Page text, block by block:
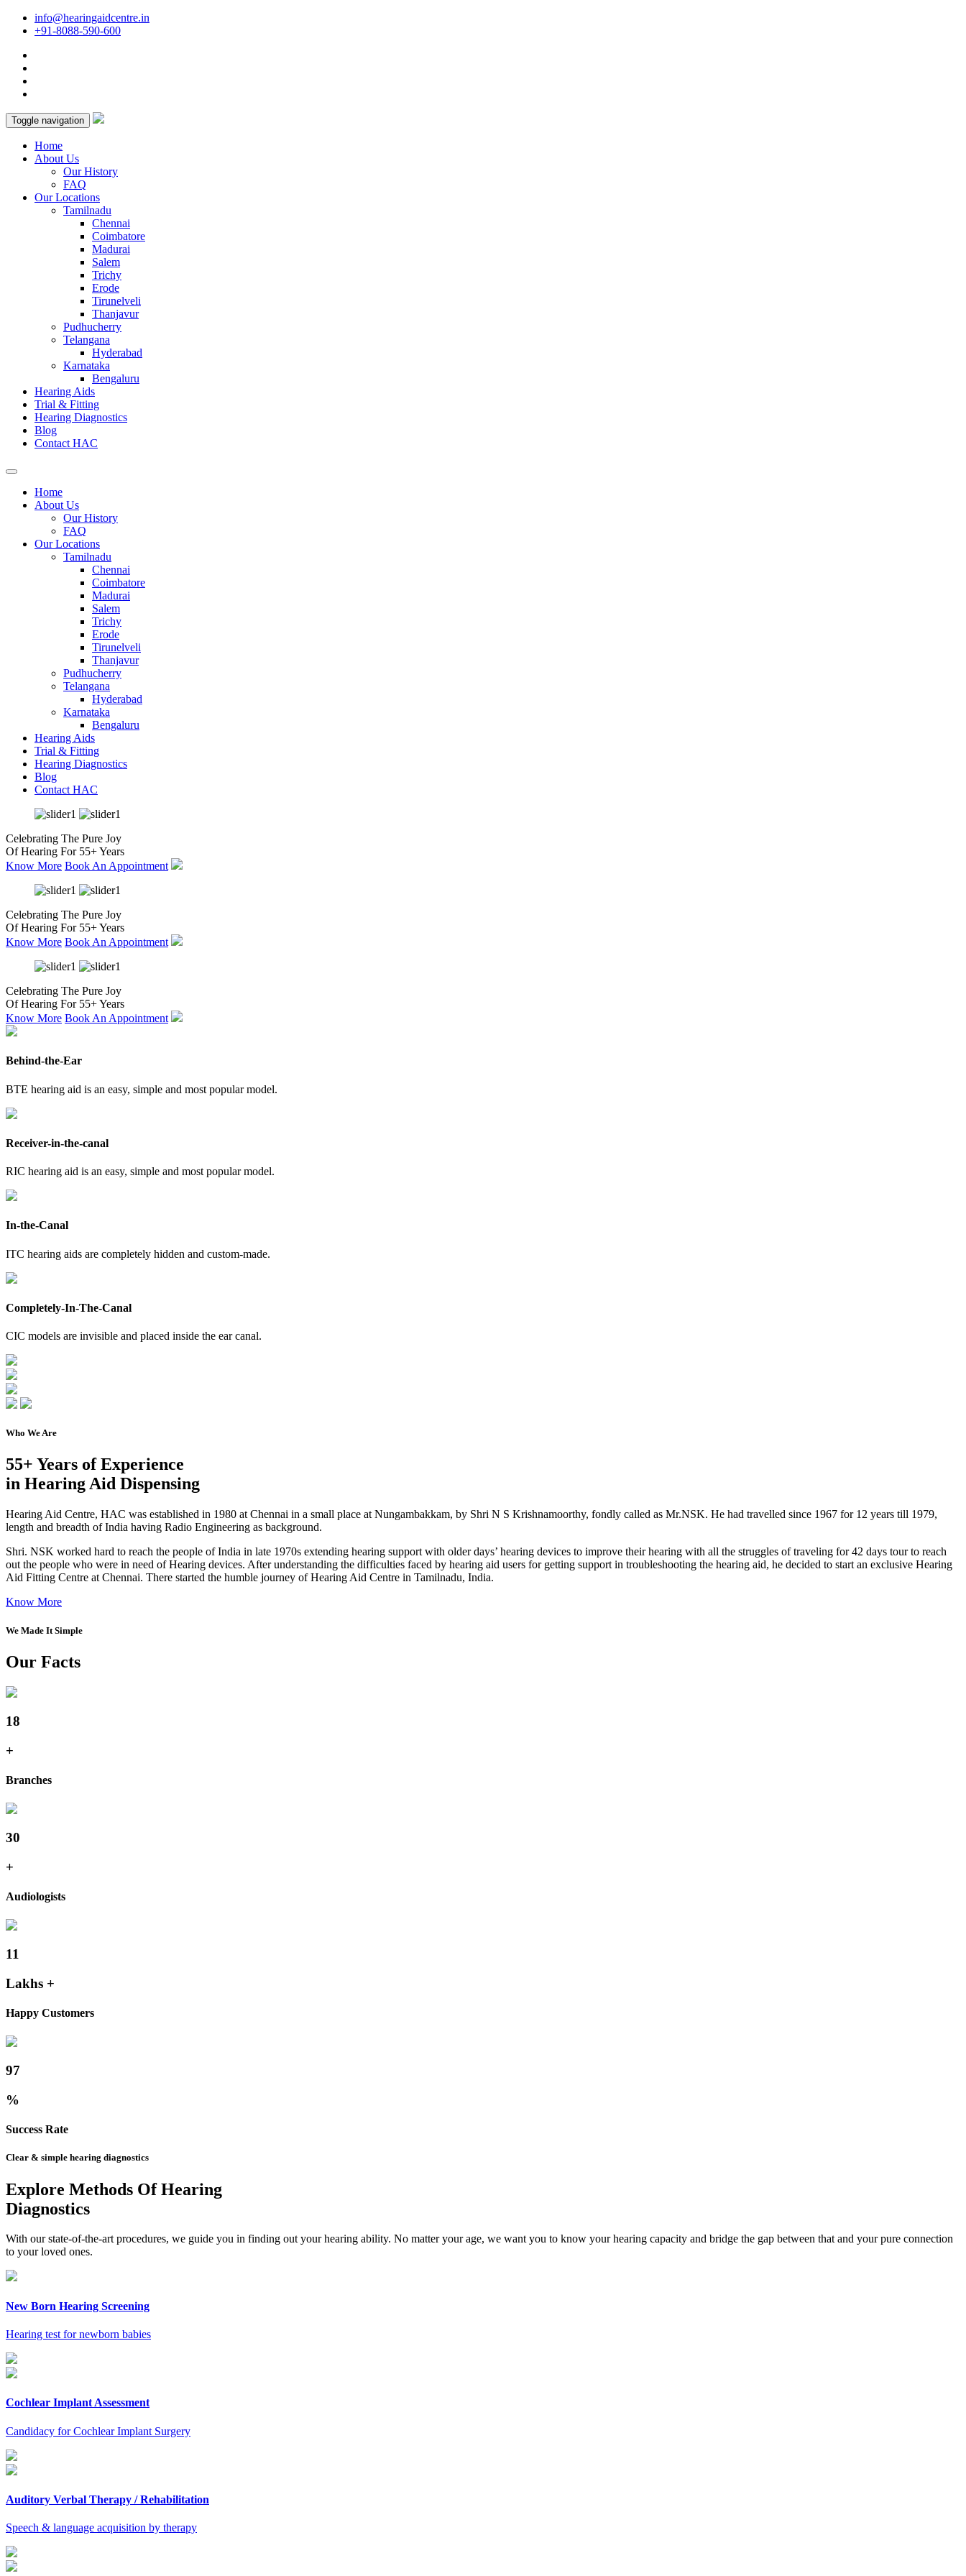
info@hearingaidcentre.in
+91-8088-590-600
Toggle navigation
Home
About Us
Our History
FAQ
Our Locations
Tamilnadu
Chennai
Coimbatore
Madurai
Salem
Trichy
Erode
Tirunelveli
Thanjavur
Pudhucherry
Telangana
Hyderabad
Karnataka
Bengaluru
Hearing Aids
Trial & Fitting
Hearing Diagnostics
Blog
Contact HAC
Home
About Us
Our History
FAQ
Our Locations
Tamilnadu
Chennai
Coimbatore
Madurai
Salem
Trichy
Erode
Tirunelveli
Thanjavur
Pudhucherry
Telangana
Hyderabad
Karnataka
Bengaluru
Hearing Aids
Trial & Fitting
Hearing Diagnostics
Blog
Contact HAC
Celebrating The Pure Joy
Of Hearing For 55+ Years
Know More Book An Appointment
Celebrating The Pure Joy
Of Hearing For 55+ Years
Know More Book An Appointment
Celebrating The Pure Joy
Of Hearing For 55+ Years
Know More Book An Appointment
Behind-the-Ear
BTE hearing aid is an easy, simple and most popular model.
Receiver-in-the-canal
RIC hearing aid is an easy, simple and most popular model.
In-the-Canal
ITC hearing aids are completely hidden and custom-made.
Completely-In-The-Canal
CIC models are invisible and placed inside the ear canal.
Who We Are
55+ Years of Experience
in Hearing Aid Dispensing
Hearing Aid Centre, HAC was established in 1980 at Chennai in a small place at Nungambakkam, by Shri N S Krishnamoorthy, fondly called as Mr.NSK. He had travelled since 1967 for 12 years till 1979,
length and breadth of India having Radio Engineering as background.
Shri. NSK worked hard to reach the people of India in late 1970s extending hearing support with older days’ hearing devices to improve their hearing with all the struggles of traveling for 42 days tour to reach
out the people who were in need of Hearing devices. After understanding the difficulties faced by hearing aid users for getting support in troubleshooting the hearing aid, he decided to start an exclusive Hearing
Aid Fitting Centre at Chennai. There started the humble journey of Hearing Aid Centre in Tamilnadu, India.
Know More
We Made It Simple
Our Facts
18
+
Branches
30
+
Audiologists
11
Lakhs +
Happy Customers
97
%
Success Rate
Clear & simple hearing diagnostics
Explore Methods Of Hearing
Diagnostics
With our state-of-the-art procedures, we guide you in finding out your hearing ability. No matter your age, we want you to know your hearing capacity and bridge the gap between that and your pure connection
to your loved ones.
New Born Hearing Screening
Hearing test for newborn babies
Cochlear Implant Assessment
Candidacy for Cochlear Implant Surgery
Auditory Verbal Therapy / Rehabilitation
Speech & language acquisition by therapy